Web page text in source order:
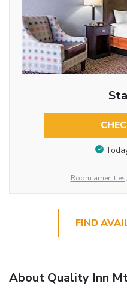
Room
FIND
About Quality Inn